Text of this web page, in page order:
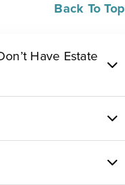
Back To Top
Have Estate